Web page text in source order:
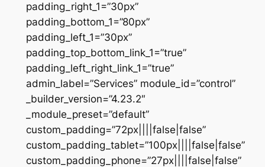
padding_right_1=”30px”
padding_bottom_1=”80px”
padding_left_1=”30px”
padding_top_bottom_link_1=”true”
padding_left_right_link_1=”true”
admin_label=”Services” module_id=”control”
_builder_version=”4.23.2″
_module_preset=”default”
custom_padding=”72px||||false|false”
custom_padding_tablet=”100px||||false|false”
custom_padding_phone=”27px||||false|false”